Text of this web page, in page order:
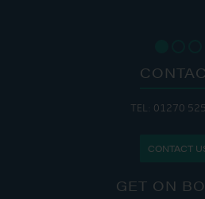
TEL: 01270
CONTACT
GET ON